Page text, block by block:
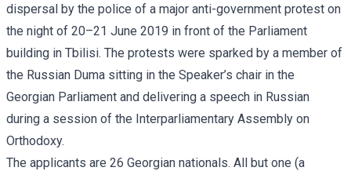
dispersal by the police of a major anti-government protest on
the night of 20–21 June 2019 in front of the Parliament
building in Tbilisi. The protests were sparked by a member of
the Russian Duma sitting in the Speaker’s chair in the
Georgian Parliament and delivering a speech in Russian
during a session of the Interparliamentary Assembly on
Orthodoxy.
The applicants are 26 Georgian nationals. All but one (a